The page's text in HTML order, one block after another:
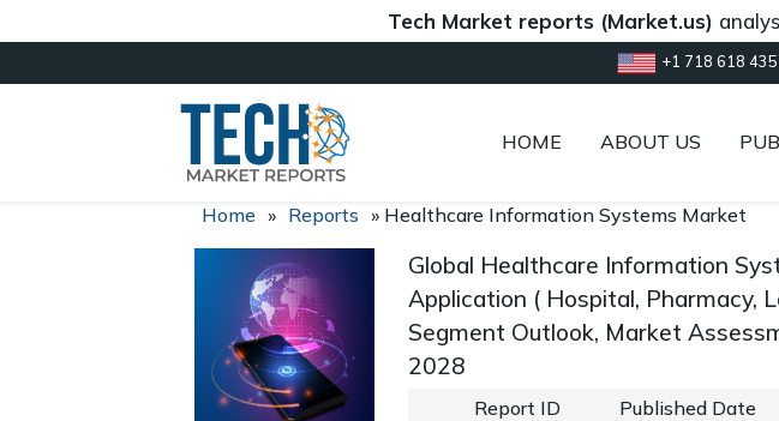
Tech Market reports (Market.us)analysis
+1 718 618
HOME ABOUT US
Home » Reports » Healthcare Information Systems Market
Global Healthcare Information
Application ( Hospital, Pharmacy,
Segment Outlook, Market
2028
Report ID
Published Date